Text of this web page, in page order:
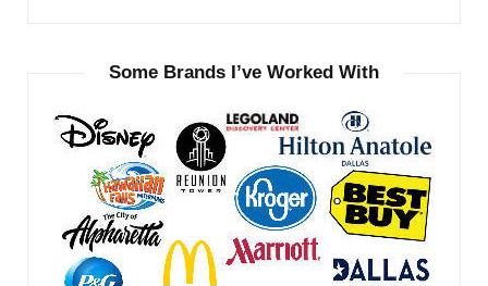
Some Brands I’ve Worked With